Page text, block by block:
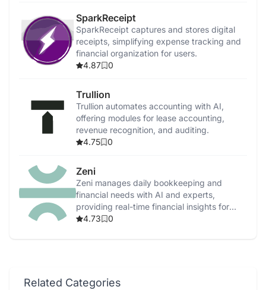
SparkReceipt
SparkReceipt captures and stores digital
receipts, simplifying expense tracking and
financial organization for users.
4.87
0
Trullion
Trullion automates accounting with AI,
offering modules for lease accounting,
revenue recognition, and auditing.
4.75
0
Zeni
Zeni manages daily bookkeeping and
financial needs with AI and experts,
providing real-time financial insights for
startups.
4.73 0
Related Categories